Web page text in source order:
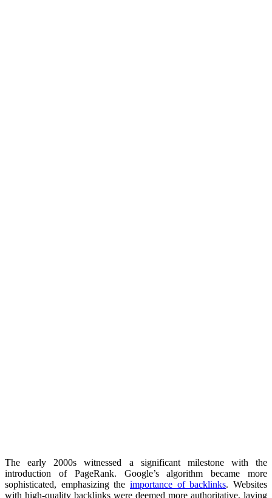
The early 2000s witnessed a significant milestone with the
introduction of PageRank. Google’s algorithm became more
sophisticated, emphasizing the importance of backlinks. Websites
with high-quality backlinks were deemed more authoritative, laying